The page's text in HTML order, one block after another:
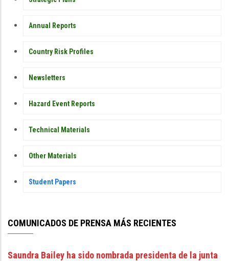
Annual Reports
Country Risk Profiles
Newsletters
Hazard Event Reports
Technical Materials
Other Materials
Student Papers
COMUNICADOS DE PRENSA MÁS RECIENTES
Saundra Bailey ha sido nombrada presidenta de la junta